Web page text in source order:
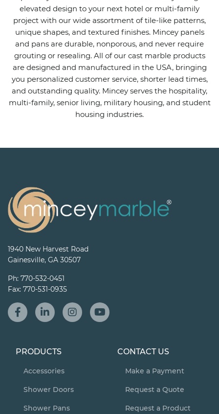
elevated design to your next hotel or multi-family
project with our wide assortment of tile-like patterns,
unique shapes, and textured finishes. Mincey panels
and pans are durable, nonporous, and never require
grouting or resealing. All of our cast marble products
are designed and manufactured in the USA, bringing
you personalized customer service, shorter lead times,
and outstanding quality. Mincey serves the hospitality,
multi-family, senior living, military housing, and student
housing industries.
1940 New Harvest Road
Gainesville, GA 30507
Ph: 770-532-0451
Fax: 770-531-0935
PRODUCTS
Accessories
Shower Doors
Shower Pans
CONTACT US
Make a Payment
Request a Quote
Request a Product